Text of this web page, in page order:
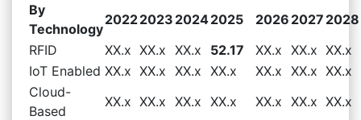
By
Technology
20222023 20242025 2026 2027 2028
RFID
XX.x XX.x XX.x 52.17 XX.x XX.x XX.x
IoT Enabled XX.x XX.x XX.x XX.x XX.x XX.x XX.x
Cloud-
Based
XX.x XX.x XX.x XX.x XX.x XX.x XX.x